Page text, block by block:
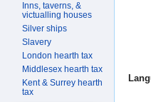
Inns, taverns, &
victualling houses
Silver ships
Slavery
London hearth tax
Middlesex hearth tax
Kent & Surrey hearth
tax